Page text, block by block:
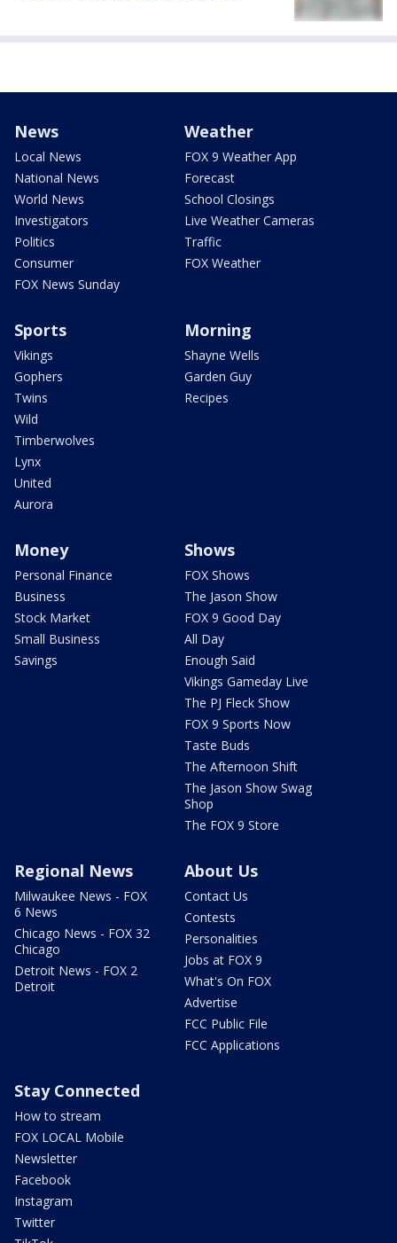
News
Local News
National News
World News
Investigators
Politics
Consumer
FOX News Sunday
Weather
FOX 9 Weather App
Forecast
School Closings
Live Weather Cameras
Traffic
FOX Weather
Sports
Vikings
Gophers
Twins
Wild
Timberwolves
Lynx
United
Aurora
Morning
Shayne Wells
Garden Guy
Recipes
Money
Personal Finance
Business
Stock Market
Small Business
Savings
Shows
FOX Shows
The Jason Show
FOX 9 Good Day
All Day
Enough Said
Vikings Gameday Live
The PJ Fleck Show
FOX 9 Sports Now
Taste Buds
The Afternoon Shift
The Jason Show Swag
Shop
The FOX 9 Store
Regional News
Milwaukee News - FOX
6 News
Chicago News - FOX 32
Chicago
Detroit News - FOX 2
Detroit
About Us
Contact Us
Contests
Personalities
Jobs at FOX 9
What's On FOX
Advertise
FCC Public File
FCC Applications
Stay Connected
How to stream
FOX LOCAL Mobile
Newsletter
Facebook
Instagram
Twitter